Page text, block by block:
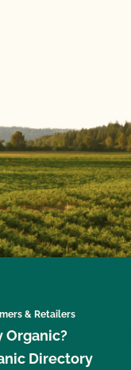
& Retailers
Organic?
Directory